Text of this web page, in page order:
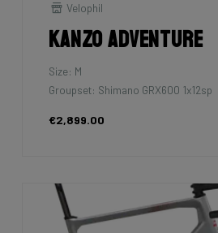
Velophil
Kanzo Adventure
Size: M
Groupset: Shimano GRX600 1x12sp
€2,899.00